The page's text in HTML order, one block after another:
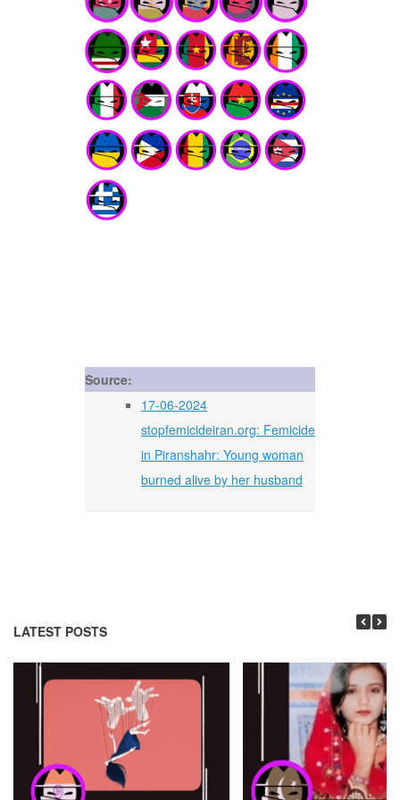
Source:
17-06-2024
stopfemicideiran.org: Femicide
in Piranshahr: Young woman
burned alive by her husband
LATEST POSTS